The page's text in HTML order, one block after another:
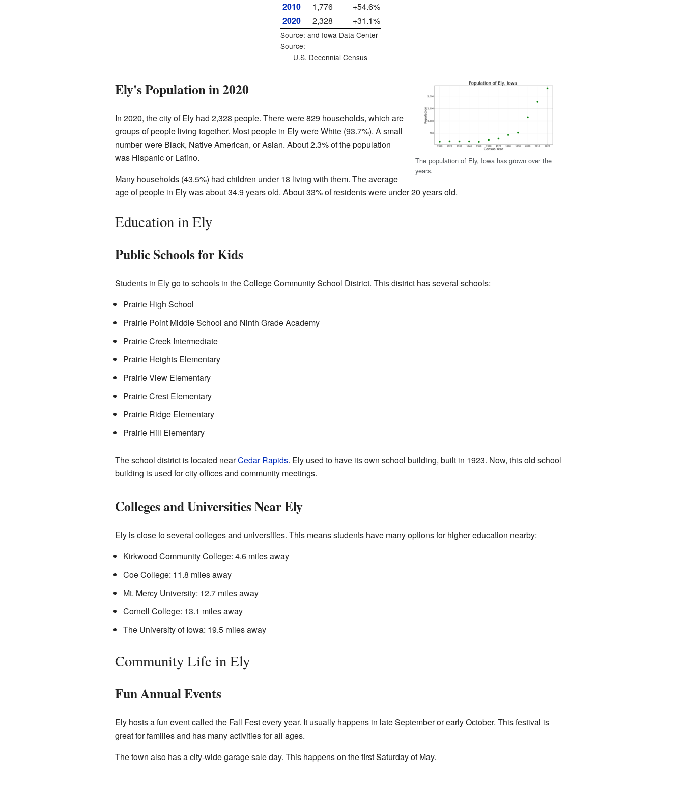
2010
1,776
+54.6%
2020
2,328 +31.1%
Source: and Iowa Data Center
Source:
U.S. Decennial Census
The population of Ely, Iowa has grown over the
years.
Ely's Population in 2020
In 2020, the city of Ely had 2,328 people. There were 829 households, which are
groups of people living together. Most people in Ely were White (93.7%). A small
number were Black, Native American, or Asian. About 2.3% of the population
was Hispanic or Latino.
Many households (43.5%) had children under 18 living with them. The average
age of people in Ely was about 34.9 years old. About 33% of residents were under 20 years old.
Education in Ely
Public Schools for Kids
Students in Ely go to schools in the College Community School District. This district has several schools:
Prairie High School
Prairie Point Middle School and Ninth Grade Academy
Prairie Creek Intermediate
Prairie Heights Elementary
Prairie View Elementary
Prairie Crest Elementary
Prairie Ridge Elementary
Prairie Hill Elementary
The school district is located nearCedar Rapids. Ely used to have its own school building, built in 1923. Now, this old school
building is used for city offices and community meetings.
Colleges and Universities Near Ely
Ely is close to several colleges and universities. This means students have many options for higher education nearby:
Kirkwood Community College: 4.6 miles away
Coe College: 11.8 miles away
Mt. Mercy University: 12.7 miles away
Cornell College: 13.1 miles away
The University of Iowa: 19.5 miles away
Community Life in Ely
Fun Annual Events
Ely hosts a fun event called the Fall Fest every year. It usually happens in late September or early October. This festival is
great for families and has many activities for all ages.
The town also has a city-wide garage sale day. This happens on the first Saturday of May.